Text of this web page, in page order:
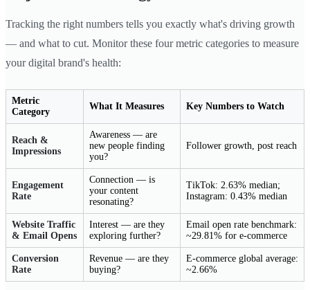
Tracking the right numbers tells you exactly what's driving growth
— and what to cut. Monitor these four metric categories to measure
your digital brand's health:
Metric
Category
What It Measures Key Numbers to Watch
Reach &
Impressions
Awareness — are
new people finding
you?
Follower growth, post reach
Engagement
Rate
Connection — is
your content
resonating?
TikTok: 2.63% median;
Instagram: 0.43% median
Website Traffic
& Email Opens
Interest — are they
exploring further?
Email open rate benchmark:
~29.81% for e-commerce
Conversion
Rate
Revenue — are they
buying?
E-commerce global average:
~2.66%